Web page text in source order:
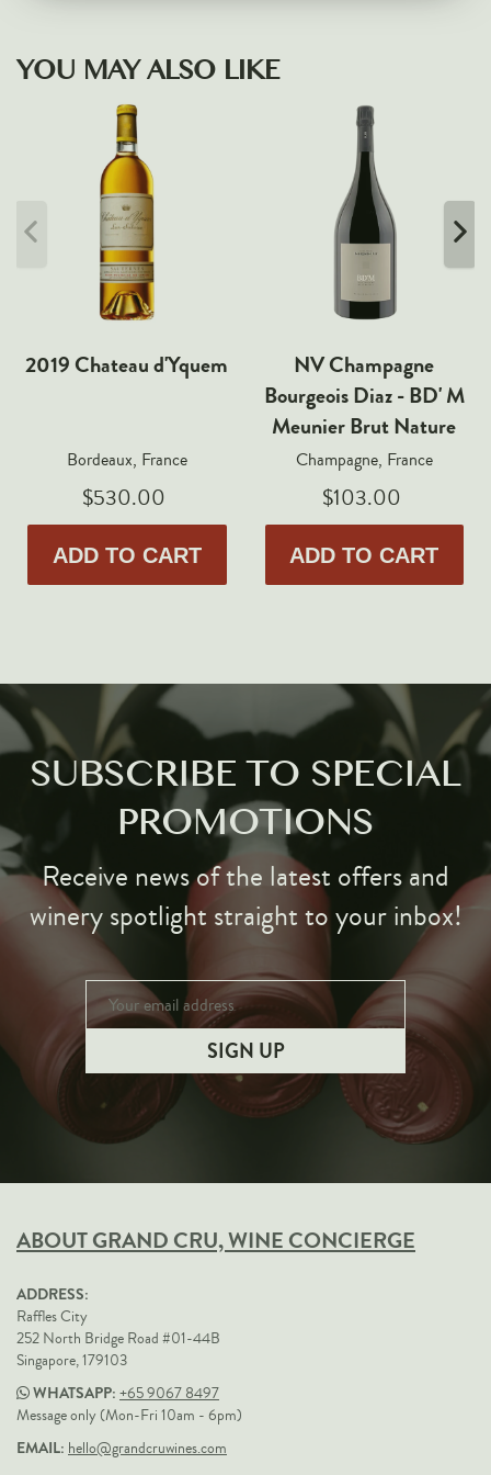
YOU MAY ALSO LIKE
2019 Chateau d'Yquem
Bordeaux, France
$530.00
ADD TO CART
NV Champagne
Bourgeois Diaz - BD' M
Meunier Brut Nature
Champagne, France
$103.00
ADD TO CART
SUBSCRIBE TO SPECIAL
PROMOTIONS
Receive news of the latest offers and
winery spotlight straight to your inbox!
ABOUT GRAND CRU, WINE CONCIERGE
ADDRESS:
Raffles City
252 North Bridge Road #01-44B
Singapore, 179103
WHATSAPP: +65 9067 8497
Message only (Mon-Fri 10am - 6pm)
EMAIL: hello@grandcruwines.com